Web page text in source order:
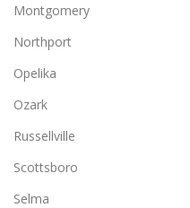
Montgomery
Northport
Opelika
Ozark
Russellville
Scottsboro
Selma